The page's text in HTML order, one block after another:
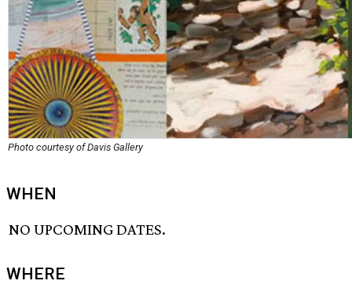
Photo courtesy of Davis Gallery
WHEN
NO UPCOMING DATES.
WHERE